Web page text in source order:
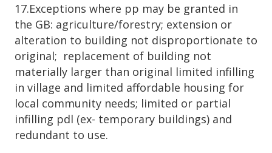
17.Exceptions where pp may be granted in
the GB: agriculture/forestry; extension or
alteration to building not disproportionate to
original; replacement of building not
materially larger than original limited infilling
in village and limited affordable housing for
local community needs; limited or partial
infilling pdl (ex- temporary buildings) and
redundant to use.